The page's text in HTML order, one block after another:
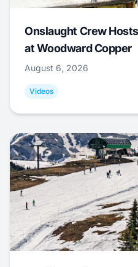
Onslaught Crew
at Woodward Copper
August 6, 2026
Videos